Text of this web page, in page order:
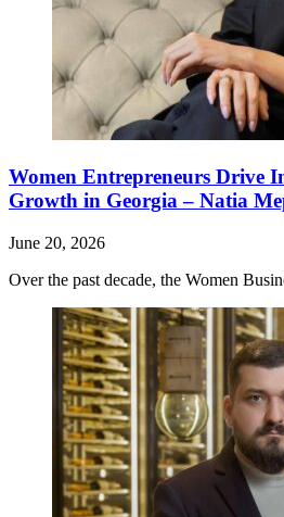
Women Entrepreneurs Drive
Growth in Georgia – Natia
June 20, 2026
Over the past decade, the Women